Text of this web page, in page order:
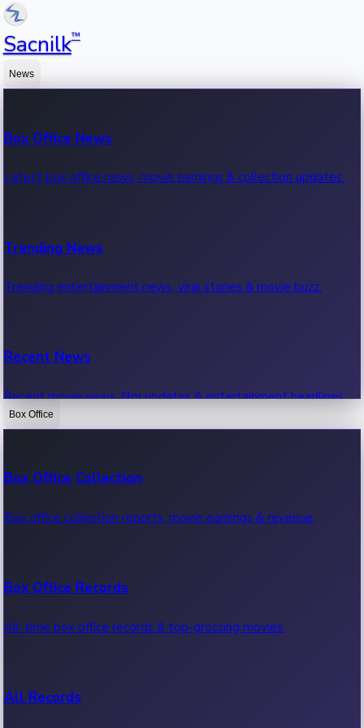
Sacnilk™
News
Box Office News
Latest box office news, movie earnings & collection updates.
Trending News
Trending entertainment news, viral stories & movie buzz.
Recent News
Recent movie news, film updates & entertainment headlines.
Box Office
Box Office Collection
Box office collection reports, movie earnings & revenue.
Box Office Records
All-time box office records & top-grossing movies.
All Records